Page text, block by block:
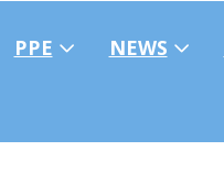
PPE NEWS